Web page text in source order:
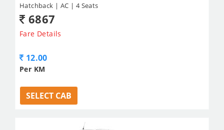
Hatchback | AC | 4 Seats
6867
Fare Details
12.00
Per KM
SELECT CAB